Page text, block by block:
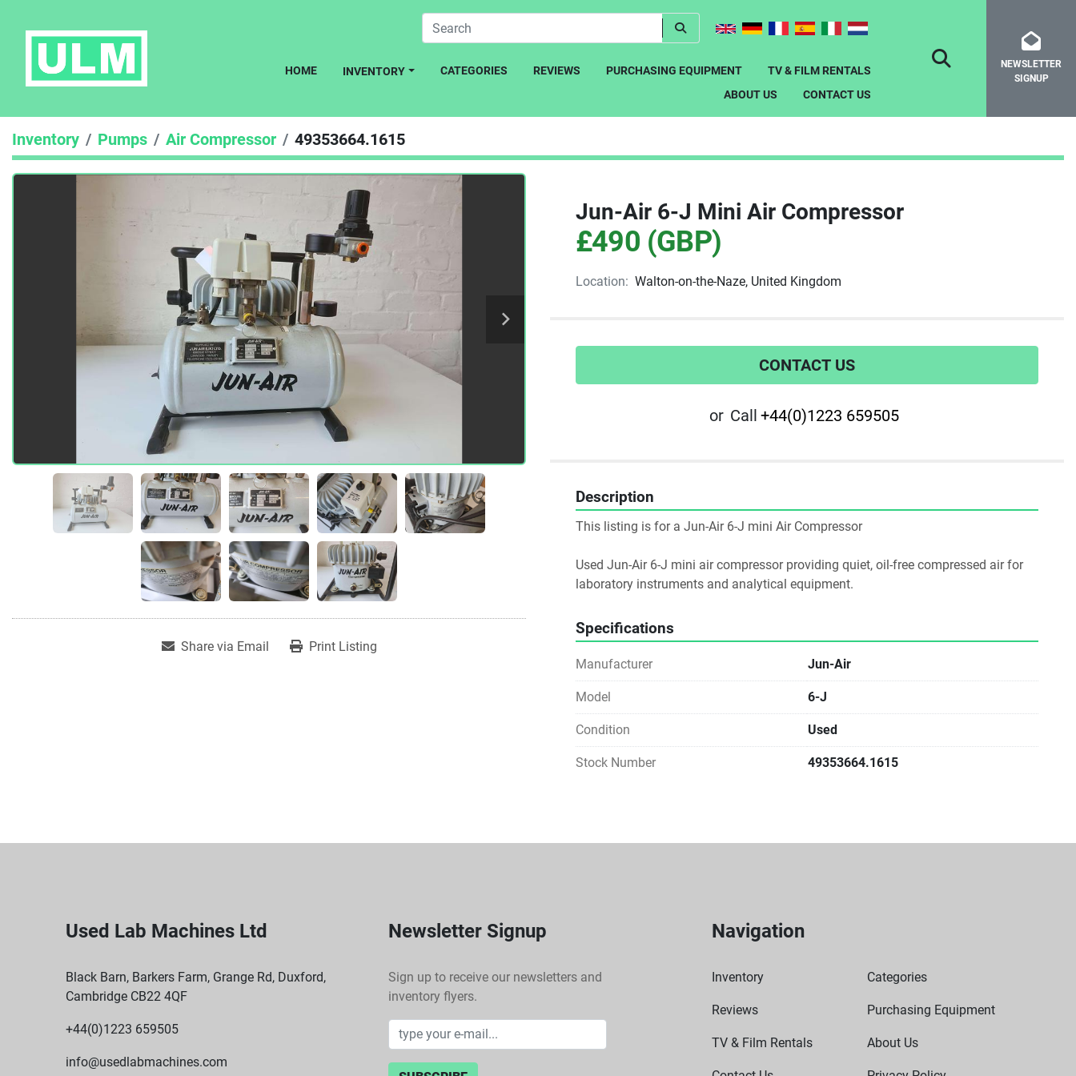
HOME INVENTORY CATEGORIES REVIEWS PURCHASING EQUIPMENT
TV & FILM RENTALS
ABOUT US
CONTACT US
SEARCHNEWSLETTER
SIGNUP
Inventory Pumps Air Compressor 49353664.1615
Share via Email Print Listing
Jun-Air 6-J Mini Air Compressor
£490 (GBP)
Location: Walton-on-the-Naze, United Kingdom
CONTACT US
or Call +44(0)1223 659505
Description
This listing is for a Jun-Air 6-J mini Air Compressor
Used Jun-Air 6-J mini air compressor providing quiet, oil-free compressed air for
laboratory instruments and analytical equipment.
Specifications
Manufacturer Jun-Air
Model 6-J
Condition Used
Stock Number 49353664.1615
Used Lab Machines Ltd
Black Barn, Barkers Farm, Grange Rd, Duxford,
Cambridge CB22 4QF
+44(0)1223 659505
info@usedlabmachines.com
Newsletter Signup
Sign up to receive our newsletters and
inventory flyers.
Navigation
Inventory Categories
Reviews Purchasing Equipment
TV & Film Rentals About Us